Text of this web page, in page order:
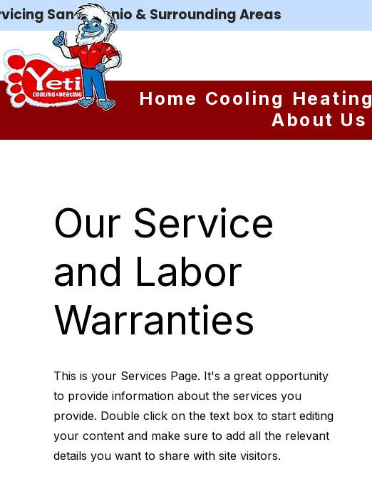
San Antonio & Surrounding Areas
Home Cooling Heating
About Us
Our Service
and Labor
Warranties
This is your Services Page. It's a great opportunity
to provide information about the services you
provide. Double click on the text box to start editing
your content and make sure to add all the relevant
details you want to share with site visitors.